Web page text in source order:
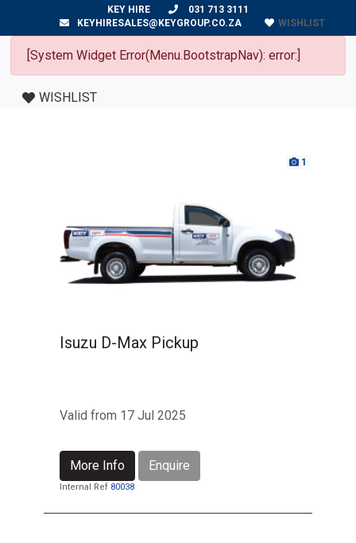
KEY HIRE
031 713 3111
KEYHIRESALES@KEYGROUP.CO.ZA
WISHLIST
[System Widget Error(Menu.BootstrapNav): error:]
WISHLIST
1
Isuzu D-Max Pickup
Valid from 17 Jul 2025
More Info Enquire
Internal Ref 80038